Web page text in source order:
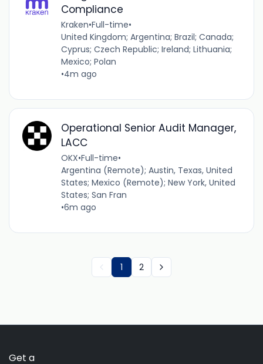
Compliance
Kraken•Full-time•
United Kingdom; Argentina; Brazil; Canada;
Cyprus; Czech Republic; Ireland; Lithuania;
Mexico; Polan
•4m ago
Operational Senior Audit Manager,
LACC
OKX•Full-time•
Argentina (Remote); Austin, Texas, United
States; Mexico (Remote); New York, United
States; San Fran
•6m ago
1 2
Get a